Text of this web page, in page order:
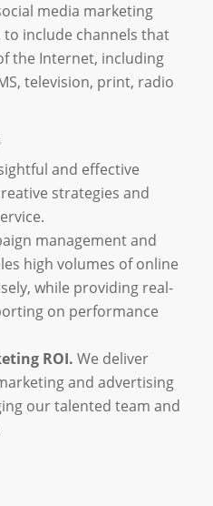
media marketing
include channels that
the Internet, including
television, print, radio
and effective
strategies and
management and
high volumes of online
while providing real-
on performance
ROI. We deliver
and advertising
our talented team and